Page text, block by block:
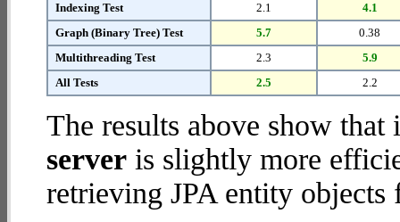
Indexing Test
2.1
4.1
Graph (Binary Tree) Test
5.7
0.38
Multithreading Test
2.3
5.9
All Tests
2.5 2.2
The results above show
server is slightly more
retrieving JPA entity objects